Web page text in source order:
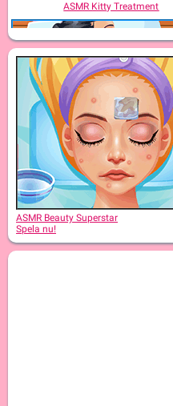
ASMR Kitty Treatment
ASMR Beauty Japanese Spa
ASMR Beauty Superstar
Spela nu!